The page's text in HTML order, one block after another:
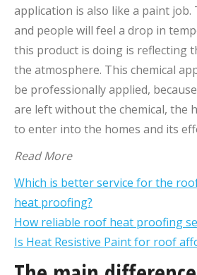
application is also like a paint job.
and people will feel a drop in
this product is doing is reflecting
the atmosphere. This chemical
be professionally applied,
are left without the chemical, the
to enter into the homes and its
Read More
Which is better service for the
heat proofing?
How reliable roof heat proofing
Is Heat Resistive Paint for roof